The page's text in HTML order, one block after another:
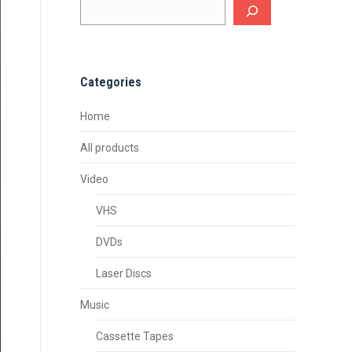
Categories
Home
All products
Video
VHS
DVDs
Laser Discs
Music
Cassette Tapes